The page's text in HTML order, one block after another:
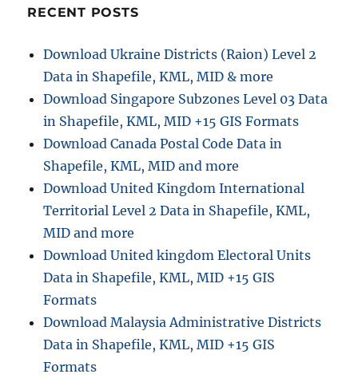
When
RECENT POSTS
Download Ukraine Districts (Raion) Level 2
Data in Shapefile, KML, MID & more
Download Singapore Subzones Level 03 Data
in Shapefile, KML, MID +15 GIS Formats
Download Canada Postal Code Data in
Shapefile, KML, MID and more
Download United Kingdom International
Territorial Level 2 Data in Shapefile, KML,
MID and more
Download United kingdom Electoral Units
Data in Shapefile, KML, MID +15 GIS
Formats
Download Malaysia Administrative Districts
Data in Shapefile, KML, MID +15 GIS
Formats